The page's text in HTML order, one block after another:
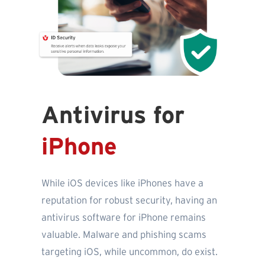
Antivirus for
iPhone
While iOS devices like iPhones have a
reputation for robust security, having an
antivirus software for iPhone remains
valuable. Malware and phishing scams
targeting iOS, while uncommon, do exist.